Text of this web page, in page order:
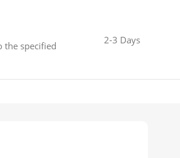
the specified
2-3 Days